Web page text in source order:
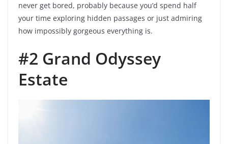
never get bored, probably because you’d spend half
your time exploring hidden passages or just admiring
how impossibly gorgeous everything is.
#2 Grand Odyssey
Estate